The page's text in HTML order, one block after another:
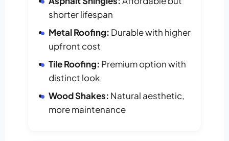
shorter lifespan
Metal Roofing: Durable with higher
upfront cost
Tile Roofing: Premium option with
distinct look
Wood Shakes: Natural aesthetic,
more maintenance